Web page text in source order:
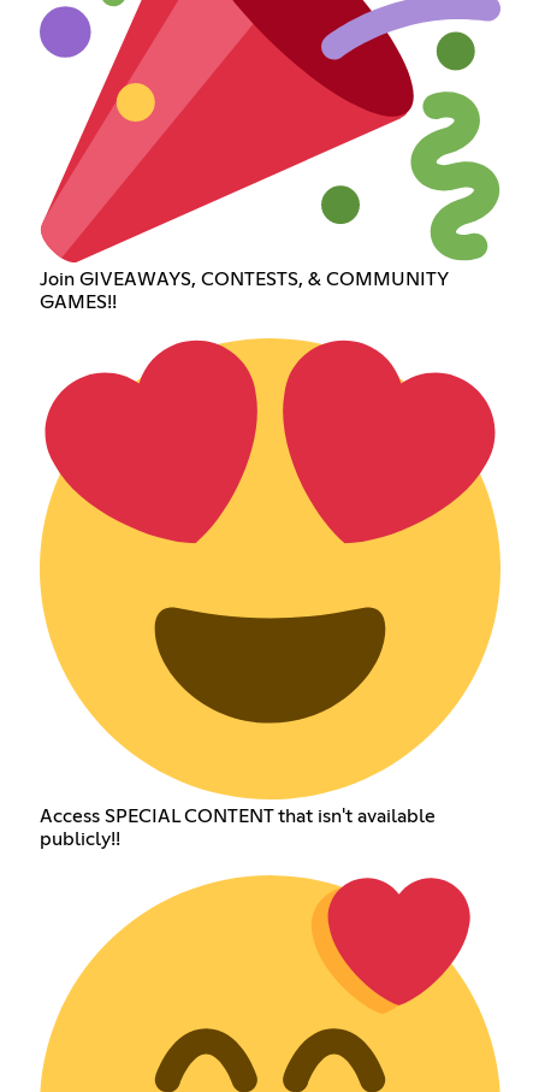
Join GIVEAWAYS, CONTESTS, & COMMUNITY
GAMES!!
Access SPECIAL CONTENT that isn't available
publicly!!